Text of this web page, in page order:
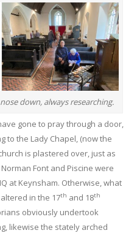
down, always researching.
gone to pray through a door,
to the Lady Chapel, (now the
is plastered over, just as
Font and Piscine were
at Keynsham. Otherwise, what
in the 17th and 18th
obviously undertook
likewise the stately arched